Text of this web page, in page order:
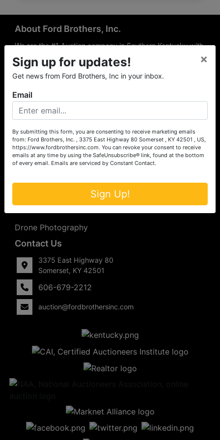
About Ford Brothers, Inc.
We are the #1 Auction company in Southern Kentucky with
offices Somerset, London, Mt. Vernon, Russell Springs and
Richmond area. We are locally owned and operated and
have been hosting auctions in South Central & South
the experience of our local auctioneers and sales
professionals, the national exposure of the MarkNet
Alliance franchise, we feel that we can offer unparalleled
exposure and service.
Services
Auction Services
Upcoming Consignment Auctions
Drone Photography
Contact Us
3375 East Highway 80
Somerset, KY 42501
606-679-2212
auction@fordbrothersinc.com
Sign up for updates!
Get news from Ford Brothers, Inc in your inbox.
×
Email
By submitting this form, you are consenting to receive marketing emails
from: Ford Brothers, Inc. , 3375 East Highway 80 Somerset , KY 42501 , US,
https://www.fordbrothersinc.com. You can revoke your consent to receive
emails at any time by using the SafeUnsubscribe® link, found at the bottom
of every email. Emails are serviced by Constant Contact.
Sign Up!